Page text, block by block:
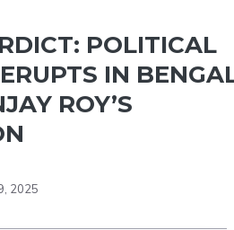
POLITICAL
IN
ROY’S
2025